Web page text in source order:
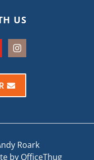
US
Roark
by OfficeThug